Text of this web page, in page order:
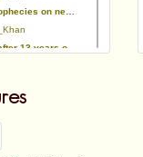
on negative results
years of operation
interest?